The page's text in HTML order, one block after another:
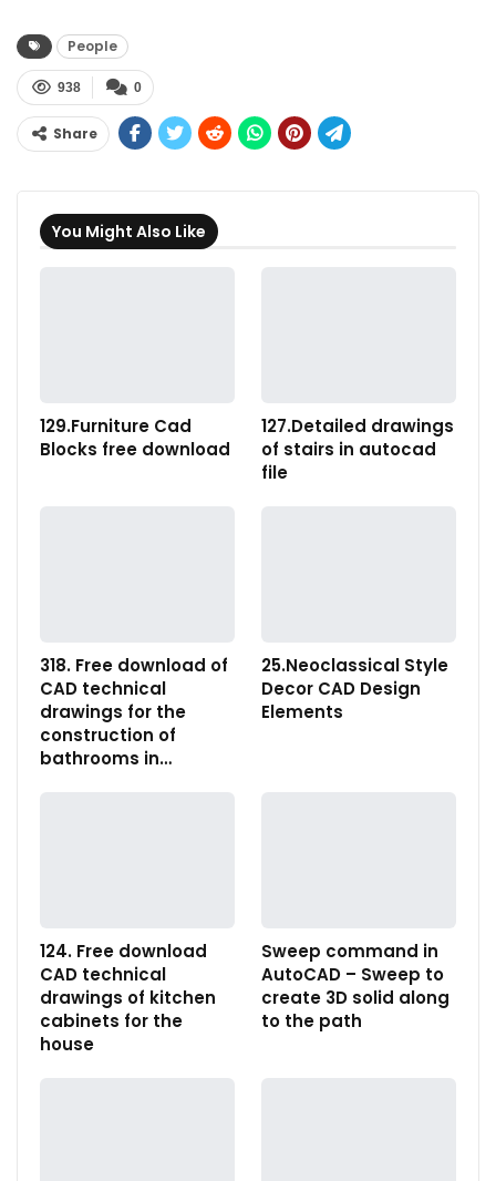
People
0
938
Share
You Might Also Like
129.Furniture Cad
Blocks free download
127.Detailed drawings
of stairs in autocad
file
318. Free download of
CAD technical
drawings for the
construction of
bathrooms in…
25.Neoclassical Style
Decor CAD Design
Elements
124. Free download
CAD technical
drawings of kitchen
cabinets for the
house
Sweep command in
AutoCAD – Sweep to
create 3D solid along
to the path